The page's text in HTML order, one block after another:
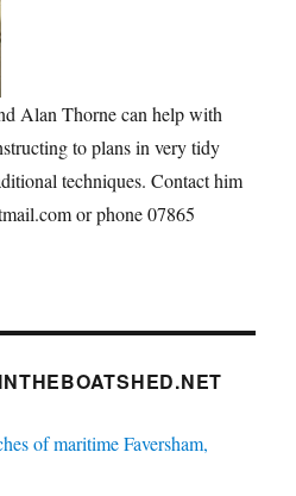
Alan Thorne can help with
to plans in very tidy
techniques. Contact him
or phone 07865
of maritime Faversham,